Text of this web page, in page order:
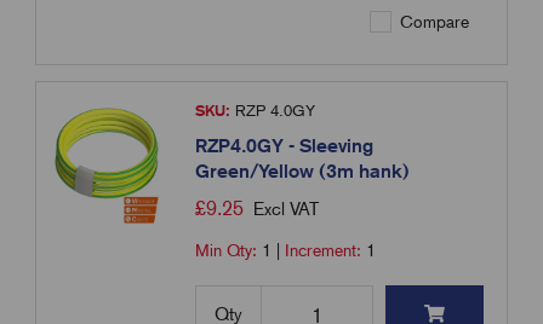
Compare
SKU: RZP 4.0GY
RZP4.0GY - Sleeving
Green/Yellow (3m hank)
£9.25 Excl VAT
Min Qty: 1 Increment: 1
Qty